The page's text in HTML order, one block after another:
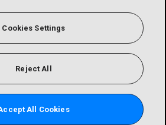
Cookies Settings
Reject All
All Cookies